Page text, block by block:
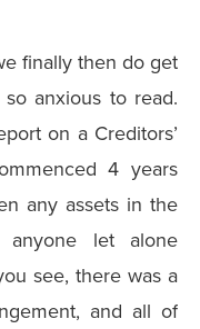
finally then do get
anxious to read.
on a Creditors’
4 years
any assets in the
anyone let alone
see, there was a
and all of